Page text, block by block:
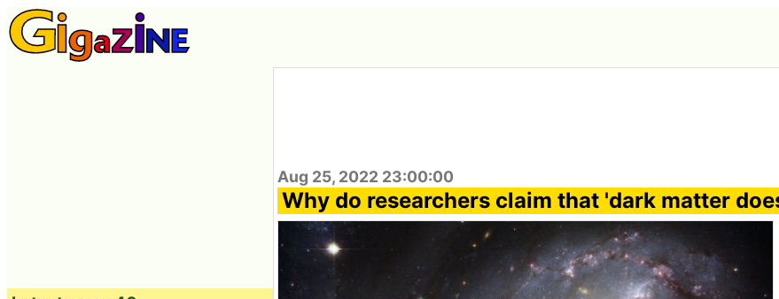
Aug 25, 2022 23:00:00
Why do researchers claim that 'dark matter